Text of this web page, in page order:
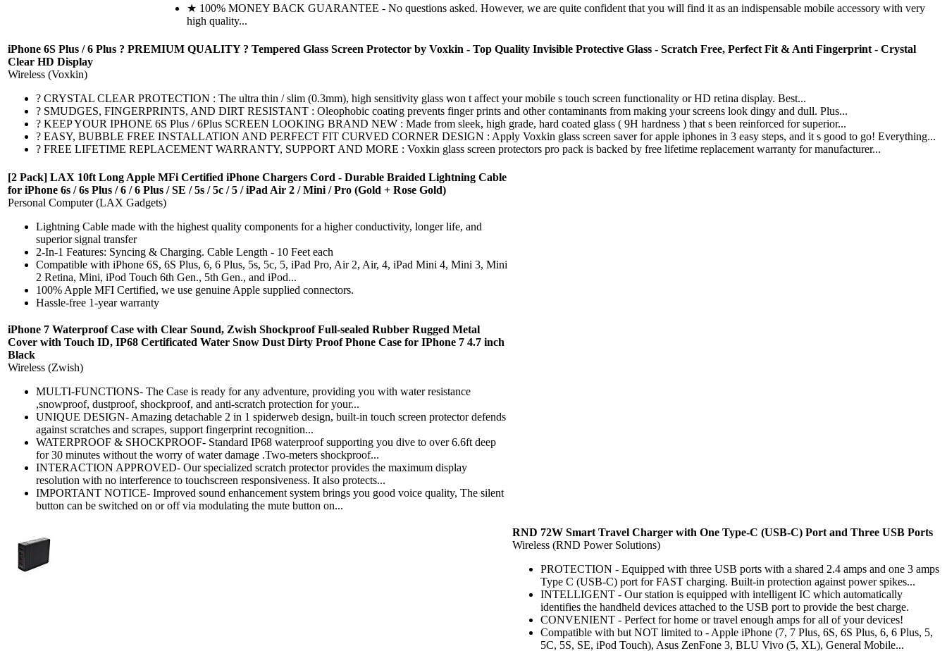
★ 100% MONEY BACK GUARANTEE - No questions asked. However, we are quite confident that you will find it as an indispensable mobile accessory with very
high quality...
iPhone 6S Plus / 6 Plus ? PREMIUM QUALITY ? Tempered Glass Screen Protector by Voxkin - Top Quality Invisible Protective Glass - Scratch Free, Perfect Fit & Anti Fingerprint - Crystal
Clear HD Display
Wireless (Voxkin)
? CRYSTAL CLEAR PROTECTION : The ultra thin / slim (0.3mm), high sensitivity glass won t affect your mobile s touch screen functionality or HD retina display. Best...
? SMUDGES, FINGERPRINTS, AND DIRT RESISTANT : Oleophobic coating prevents finger prints and other contaminants from making your screens look dingy and dull. Plus...
? KEEP YOUR IPHONE 6S Plus / 6Plus SCREEN LOOKING BRAND NEW : Made from sleek, high grade, hard coated glass ( 9H hardness ) that s been reinforced for superior...
? EASY, BUBBLE FREE INSTALLATION AND PERFECT FIT CURVED CORNER DESIGN : Apply Voxkin glass screen saver for apple iphones in 3 easy steps, and it s good to go! Everything...
? FREE LIFETIME REPLACEMENT WARRANTY, SUPPORT AND MORE : Voxkin glass screen protectors pro pack is backed by free lifetime replacement warranty for manufacturer...
[2 Pack] LAX 10ft Long Apple MFi Certified iPhone Chargers Cord - Durable Braided Lightning Cable
for iPhone 6s / 6s Plus / 6 / 6 Plus / SE / 5s / 5c / 5 / iPad Air 2 / Mini / Pro (Gold + Rose Gold)
Personal Computer (LAX Gadgets)
Lightning Cable made with the highest quality components for a higher conductivity, longer life, and
superior signal transfer
2-In-1 Features: Syncing & Charging. Cable Length - 10 Feet each
Compatible with iPhone 6S, 6S Plus, 6, 6 Plus, 5s, 5c, 5, iPad Pro, Air 2, Air, 4, iPad Mini 4, Mini 3, Mini
2 Retina, Mini, iPod Touch 6th Gen., 5th Gen., and iPod...
100% Apple MFI Certified, we use genuine Apple supplied connectors.
Hassle-free 1-year warranty
iPhone 7 Waterproof Case with Clear Sound, Zwish Shockproof Full-sealed Rubber Rugged Metal
Cover with Touch ID, IP68 Certificated Water Snow Dust Dirty Proof Phone Case for IPhone 7 4.7 inch
Black
Wireless (Zwish)
MULTI-FUNCTIONS- The Case is ready for any adventure, providing you with water resistance
,snowproof, dustproof, shockproof, and anti-scratch protection for your...
UNIQUE DESIGN- Amazing detachable 2 in 1 spiderweb design, built-in touch screen protector defends
against scratches and scrapes, support fingerprint recognition...
WATERPROOF & SHOCKPROOF- Standard IP68 waterproof supporting you dive to over 6.6ft deep
for 30 minutes without the worry of water damage .Two-meters shockproof...
INTERACTION APPROVED- Our specialized scratch protector provides the maximum display
resolution with no interference to touchscreen responsiveness. It also protects...
IMPORTANT NOTICE- Improved sound enhancement system brings you good voice quality, The silent
button can be switched on or off via modulating the mute button on...
RND 72W Smart Travel Charger with One Type-C (USB-C) Port and Three USB Ports
Wireless (RND Power Solutions)
PROTECTION - Equipped with three USB ports with a shared 2.4 amps and one 3 amps
Type C (USB-C) port for FAST charging. Built-in protection against power spikes...
INTELLIGENT - Our station is equipped with intelligent IC which automatically
identifies the handheld devices attached to the USB port to provide the best charge.
CONVENIENT - Perfect for home or travel enough amps for all of your devices!
Compatible with but NOT limited to - Apple iPhone (7, 7 Plus, 6S, 6S Plus, 6, 6 Plus, 5,
5C, 5S, SE, iPod Touch), Asus ZenFone 3, BLU Vivo (5, XL), General Mobile...